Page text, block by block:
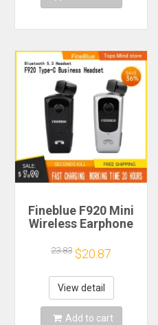
Fineblue F920 Mini
Wireless Earphone
Bluetooth Headset
Calls Remind
Vibration Sport Run
Gamer Headphone
23.83 $20.87
View detail
Add to cart